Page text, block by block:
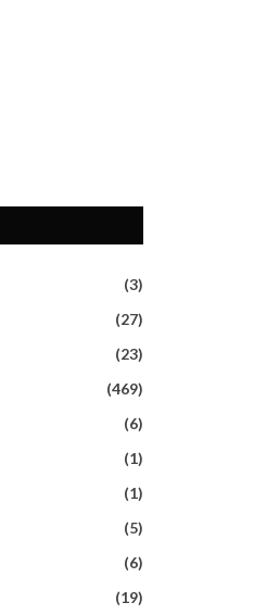
(3)
(27)
(23)
(469)
(6)
(1)
(1)
(5)
(6)
(19)